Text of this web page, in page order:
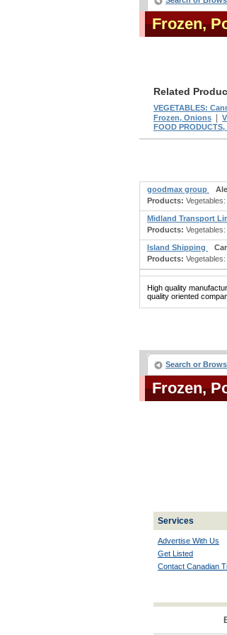
Frozen,
Related
VEGETABLES:
Frozen, Onions
FOOD
goodmax group
Products:
Midland Transport
Products:
Island Shipping
Products:
High quality
quality oriented
Search or
Frozen,
Services
Advertise With Us
Get Listed
Contact Canadian